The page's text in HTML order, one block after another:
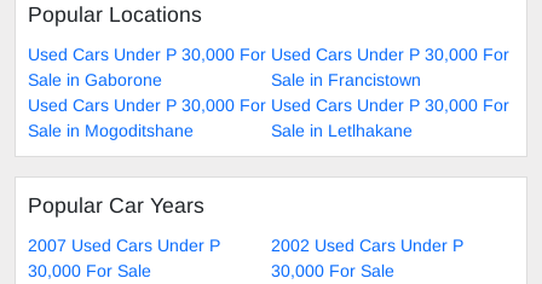
Popular Locations
Used Cars Under P 30,000 For
Sale in Gaborone
Used Cars Under P 30,000 For
Sale in Francistown
Used Cars Under P 30,000 For
Sale in Mogoditshane
Used Cars Under P 30,000 For
Sale in Letlhakane
Popular Car Years
2007 Used Cars Under P
30,000 For Sale
2002 Used Cars Under P
30,000 For Sale